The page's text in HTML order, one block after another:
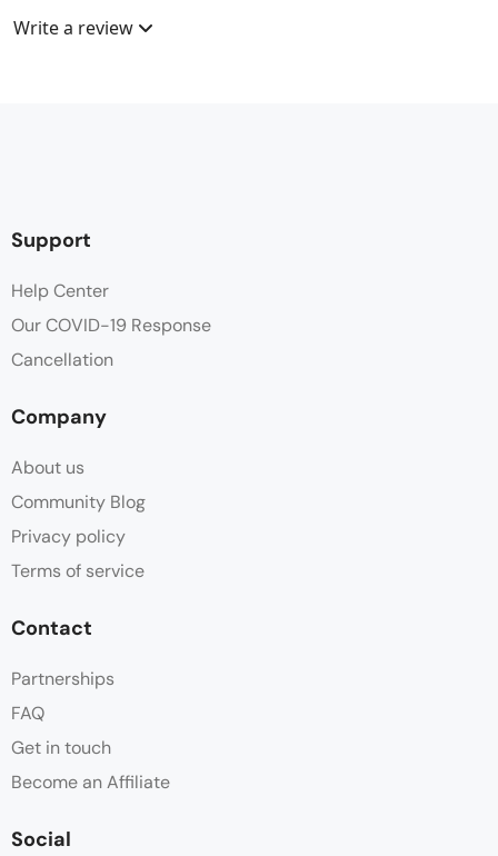
Write a review
Support
Help Center
Our COVID-19 Response
Cancellation
Company
About us
Community Blog
Privacy policy
Terms of service
Contact
Partnerships
FAQ
Get in touch
Become an Affiliate
Social